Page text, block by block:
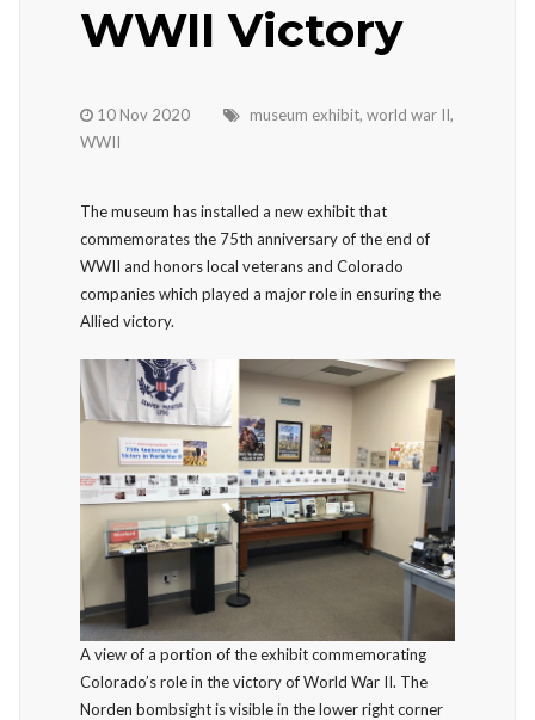
WWII Victory
10 Nov 2020 museum exhibit, world war II,
WWII
The museum has installed a new exhibit that
commemorates the 75th anniversary of the end of
WWII and honors local veterans and Colorado
companies which played a major role in ensuring the
Allied victory.
A view of a portion of the exhibit commemorating
Colorado’s role in the victory of World War II. The
Norden bombsight is visible in the lower right corner